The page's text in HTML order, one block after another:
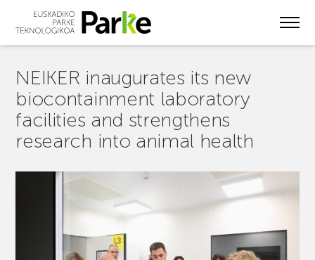
NEIKER inaugurates its new
biocontainment laboratory
facilities and strengthens
research into animal health